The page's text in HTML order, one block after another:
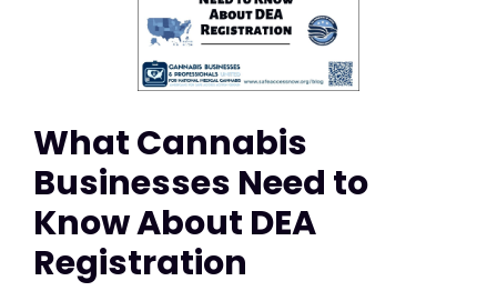
What Cannabis
Businesses Need to
Know About DEA
Registration